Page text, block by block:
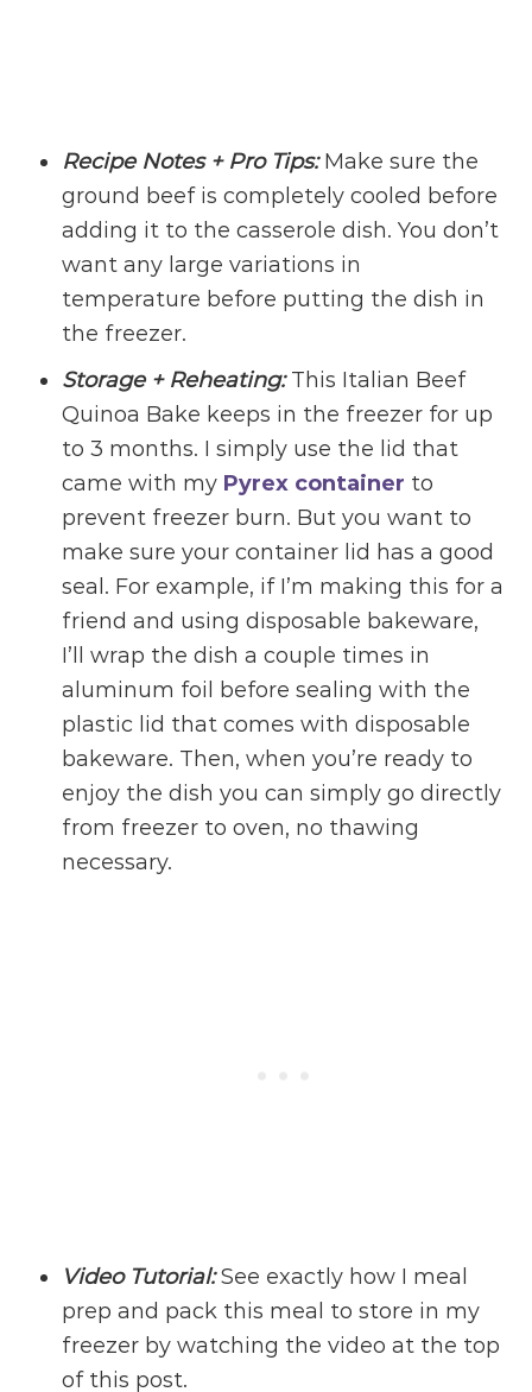
Recipe Notes + Pro Tips:Make sure the
ground beef is completely cooled before
adding it to the casserole dish. You don’t
want any large variations in
temperature before putting the dish in
the freezer.
Storage + Reheating:This Italian Beef
Quinoa Bake keeps in the freezer for up
to 3 months. I simply use the lid that
came with my Pyrex container to
prevent freezer burn. But you want to
make sure your container lid has a good
seal. For example, if I’m making this for a
friend and using disposable bakeware,
I’ll wrap the dish a couple times in
aluminum foil before sealing with the
plastic lid that comes with disposable
bakeware. Then, when you’re ready to
enjoy the dish you can simply go directly
from freezer to oven, no thawing
necessary.
Video Tutorial:See exactly how I meal
prep and pack this meal to store in my
freezer by watching the video at the top
of this post.